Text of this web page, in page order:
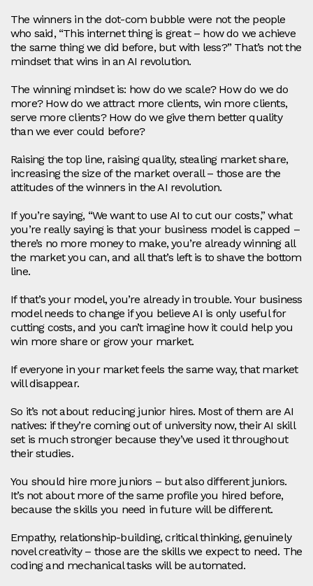
The winners in the dot‑com bubble were not the people
who said, “This internet thing is great – how do we achieve
the same thing we did before, but with less?” That’s not the
mindset that wins in an AI revolution.
The winning mindset is: how do we scale? How do we do
more? How do we attract more clients, win more clients,
serve more clients? How do we give them better quality
than we ever could before?
Raising the top line, raising quality, stealing market share,
increasing the size of the market overall – those are the
attitudes of the winners in the AI revolution.
If you’re saying, “We want to use AI to cut our costs,” what
you’re really saying is that your business model is capped –
there’s no more money to make, you’re already winning all
the market you can, and all that’s left is to shave the bottom
line.
If that’s your model, you’re already in trouble. Your business
model needs to change if you believe AI is only useful for
cutting costs, and you can’t imagine how it could help you
win more share or grow your market.
If everyone in your market feels the same way, that market
will disappear.
So it’s not about reducing junior hires. Most of them are AI
natives: if they’re coming out of university now, their AI skill
set is much stronger because they’ve used it throughout
their studies.
You should hire more juniors – but also different juniors.
It’s not about more of the same profile you hired before,
because the skills you need in future will be different.
Empathy, relationship‑building, critical thinking, genuinely
novel creativity – those are the skills we expect to need. The
coding and mechanical tasks will be automated.